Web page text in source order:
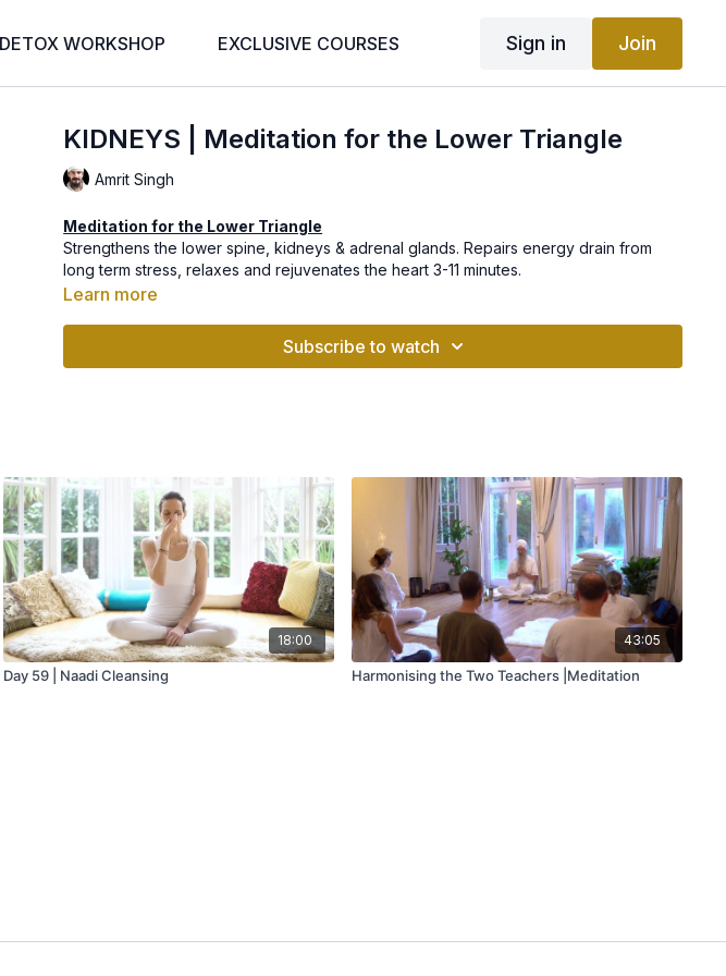
DETOX WORKSHOP EXCLUSIVE COURSES Sign in Join
KIDNEYS | Meditation for the Lower Triangle
Amrit Singh
Meditation for the Lower Triangle
Strengthens the lower spine, kidneys & adrenal glands. Repairs energy drain from
long term stress, relaxes and rejuvenates the heart 3-11 minutes.
Learn more
Subscribe to watch
18:00
Day 59 | Naadi Cleansing
43:05
Harmonising the Two Teachers |Meditation